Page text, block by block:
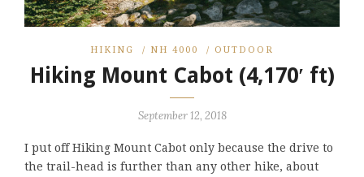
HIKING / NH 4000 / OUTDOOR
Hiking Mount Cabot (4,170′ ft)
September 12, 2018
I put off Hiking Mount Cabot only because the drive to
the trail-head is further than any other hike, about